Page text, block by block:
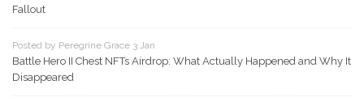
Fallout
Posted by Peregrine Grace 3 Jan
Battle Hero II Chest NFTs Airdrop: What Actually Happened and Why It
Disappeared